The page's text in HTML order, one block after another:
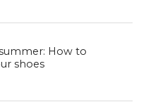
How to
shoes